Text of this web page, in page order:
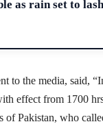
as rain set to
to the media, said,
effect from 1700
Pakistan, who